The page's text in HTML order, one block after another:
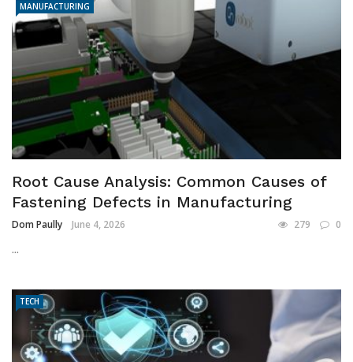
MANUFACTURING
Root Cause Analysis: Common Causes of
Fastening Defects in Manufacturing
Dom Paully June 4, 2026 279 0
...
TECH